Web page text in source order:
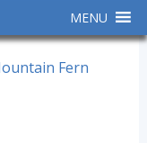
MENU
Fern